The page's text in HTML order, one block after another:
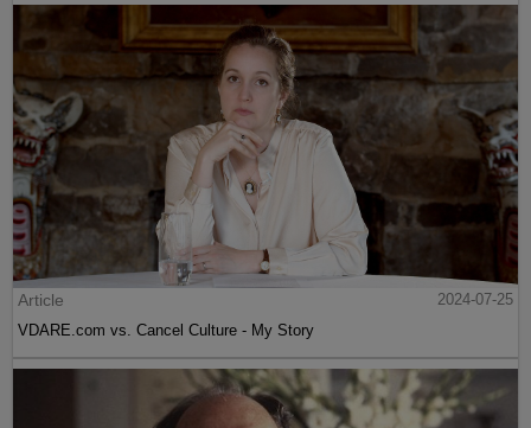
Article
2024-07-25
VDARE.com vs. Cancel Culture - My Story